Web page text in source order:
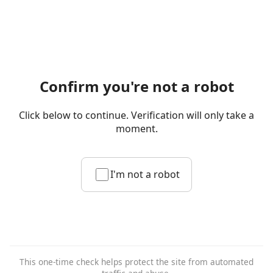
Confirm you're not a robot
Click below to continue. Verification will only take a
moment.
I'm not a robot
This one-time check helps protect the site from automated